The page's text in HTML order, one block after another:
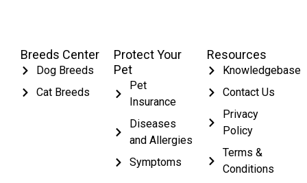
Breeds Center
Dog Breeds
Cat Breeds
Protect Your
Pet
Pet
Insurance
Diseases
and Allergies
Symptoms
Resources
Knowledgebase
Contact Us
Privacy
Policy
Terms &
Conditions